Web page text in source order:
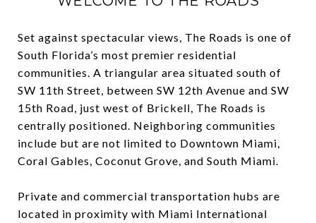
Set against spectacular views, The Roads is one of
South Florida’s most premier residential
communities. A triangular area situated south of
SW 11th Street, between SW 12th Avenue and SW
15th Road, just west of Brickell, The Roads is
centrally positioned. Neighboring communities
include but are not limited to Downtown Miami,
Coral Gables, Coconut Grove, and South Miami.
Private and commercial transportation hubs are
located in proximity with Miami International